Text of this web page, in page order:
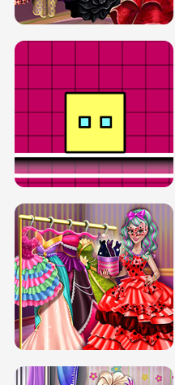
SERY RUNWAY DOLLY DRESS UP H5
BOX JUMP UP